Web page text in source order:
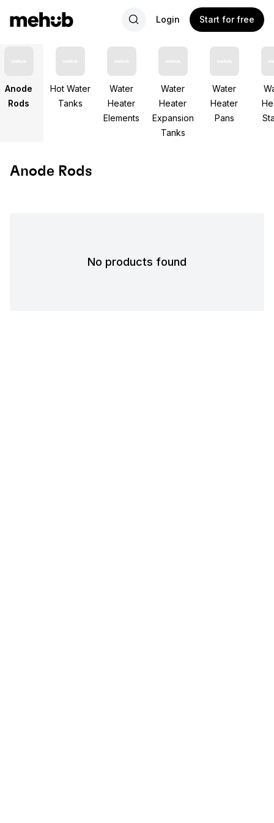
Login Start for free
Anode
Rods
Hot Water
Tanks
Water
Heater
Elements
Water
Heater
Expansion
Tanks
Water
Heater
Pans
Anode Rods
No products found